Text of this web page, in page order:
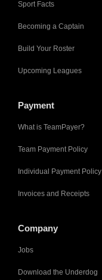
Sport Facts
Becoming a Captain
Build Your Roster
Upcoming Leagues
Payment
What is TeamPayer?
Team Payment Policy
Individual Payment Policy
Invoices and Receipts
Company
Jobs
Download the Underdog